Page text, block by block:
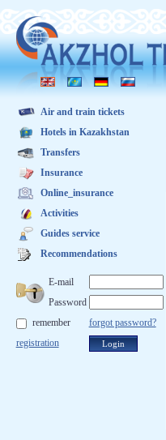
Air and train tickets
Hotels in Kazakhstan
Transfers
Insurance
Online_insurance
Activities
Guides service
Recommendations
E-mail
Password
forgot password?
remember
registration